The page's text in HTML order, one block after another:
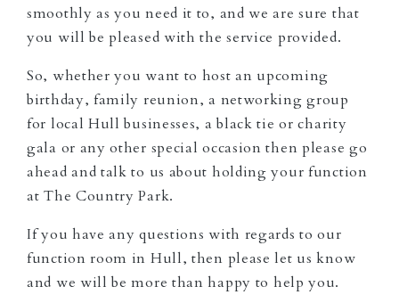
smoothly as you need it to, and we are sure that
you will be pleased with the service provided.
So, whether you want to host an upcoming
birthday, family reunion, a networking group
for local Hull businesses, a black tie or charity
gala or any other special occasion then please go
ahead and talk to us about holding your function
at The Country Park.
If you have any questions with regards to our
function room in Hull, then please let us know
and we will be more than happy to help you.